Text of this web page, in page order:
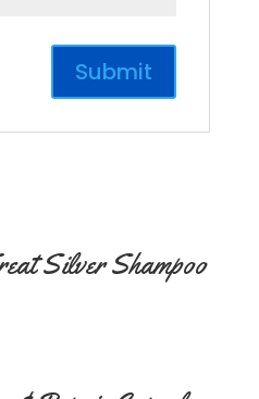
Silver Shampoo